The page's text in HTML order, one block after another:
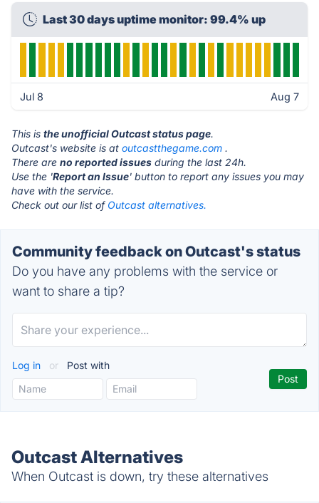
Last 30 days uptime monitor: 99.4% up
Jul 8 Aug 7
This is the unofficial Outcast status page.
Outcast's website is at outcastthegame.com .
There are no reported issues during the last 24h.
Use the 'Report an Issue' button to report any issues you may
have with the service.
Check out our list of Outcast alternatives.
Community feedback on Outcast's status
Do you have any problems with the service or
want to share a tip?
Log in or Post with
Outcast Alternatives
When Outcast is down, try these alternatives